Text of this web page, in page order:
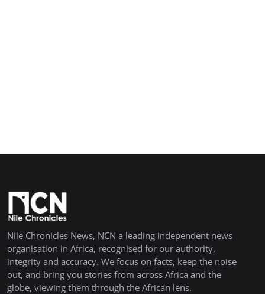
Nile Chronicles News, NCN a leading independent news
organisation in Africa, recognised for our authority,
integrity and accuracy. We focus on facts, keep the noise
out, and bring you stories from across Africa and the
globe, viewing them through the African lens.